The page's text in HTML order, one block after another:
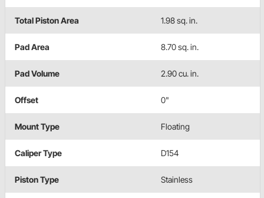
Total Piston Area 1.98 sq. in.
Pad Area 8.70 sq. in.
Pad Volume 2.90 cu. in.
Offset 0"
Mount Type Floating
Caliper Type D154
Piston Type Stainless